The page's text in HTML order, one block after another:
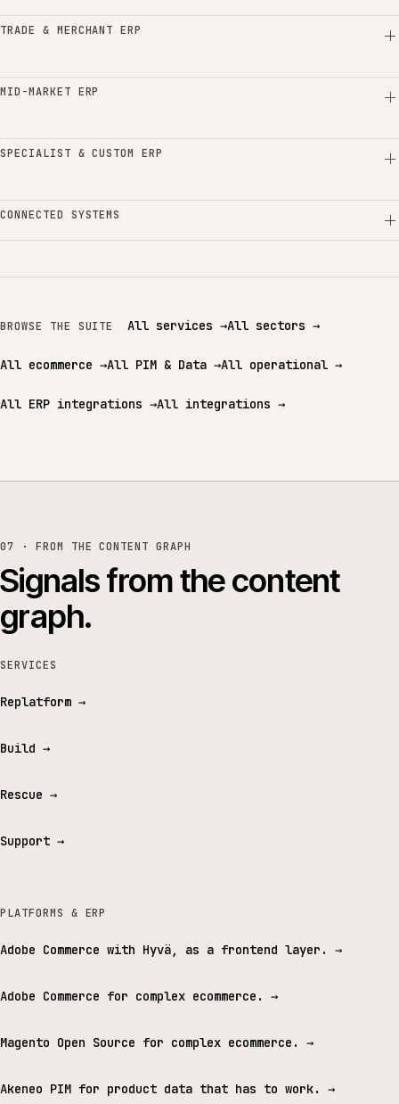
TRADE & MERCHANT ERP
MID-MARKET ERP
SPECIALIST & CUSTOM ERP
CONNECTED SYSTEMS
BROWSE THE SUITE All services →All sectors →
All ecommerce →All PIM & Data →All operational →
All ERP integrations →All integrations →
07 · FROM THE CONTENT GRAPH
Signals from the content
graph.
SERVICES
Replatform →
Build →
Rescue →
Support →
PLATFORMS & ERP
Adobe Commerce with Hyvä, as a frontend layer. →
Adobe Commerce for complex ecommerce. →
Magento Open Source for complex ecommerce. →
Akeneo PIM for product data that has to work. →